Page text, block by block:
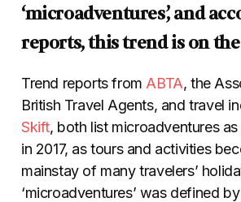
‘microadventures’, and
reports, this trend is on
Trend reports from ABTA, the
British Travel Agents, and travel
Skift, both list microadventures
in 2017, as tours and activities
mainstay of many travelers’
‘microadventures’ was defined